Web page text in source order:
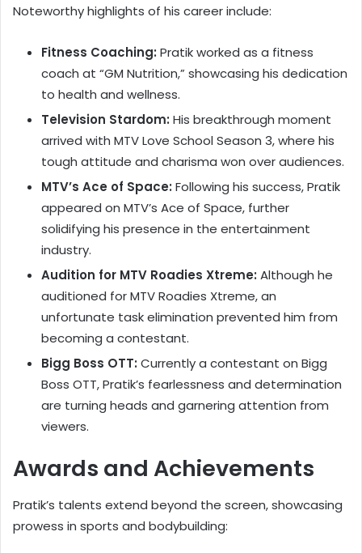
Noteworthy highlights of his career include:
Fitness Coaching: Pratik worked as a fitness
coach at “GM Nutrition,” showcasing his dedication
to health and wellness.
Television Stardom: His breakthrough moment
arrived with MTV Love School Season 3, where his
tough attitude and charisma won over audiences.
MTV’s Ace of Space: Following his success, Pratik
appeared on MTV’s Ace of Space, further
solidifying his presence in the entertainment
industry.
Audition for MTV Roadies Xtreme: Although he
auditioned for MTV Roadies Xtreme, an
unfortunate task elimination prevented him from
becoming a contestant.
Bigg Boss OTT: Currently a contestant on Bigg
Boss OTT, Pratik’s fearlessness and determination
are turning heads and garnering attention from
viewers.
Awards and Achievements
Pratik’s talents extend beyond the screen, showcasing
prowess in sports and bodybuilding: